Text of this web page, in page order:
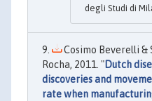
degli Studi di
Cosimo Beverelli &
Rocha, 2011. "Dutch
discoveries and
rate when